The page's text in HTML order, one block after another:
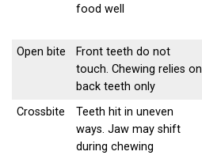
food well
Open bite
Front teeth do not
touch. Chewing relies on
back teeth only
Crossbite
Teeth hit in uneven
ways. Jaw may shift
during chewing